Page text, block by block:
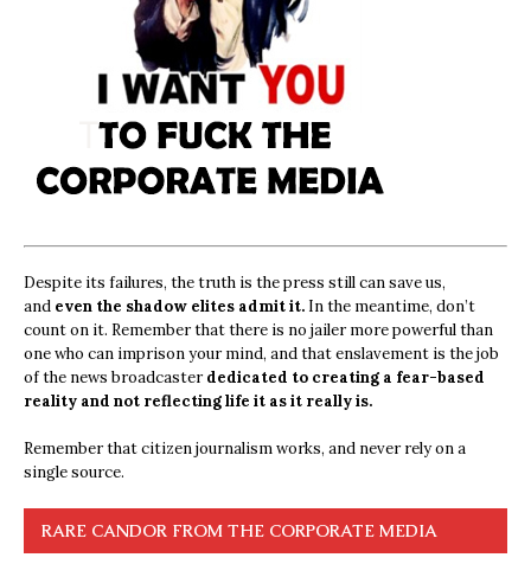
Despite its failures, the truth is the press still can save us,
and even the shadow elites admit it. In the meantime, don’t
count on it. Remember that there is no jailer more powerful than
one who can imprison your mind, and that enslavement is the job
of the news broadcasterdedicated to creating a fear-based
reality and not reflecting life it as it really is.
Remember that citizen journalism works, and never rely on a
single source.
RARE CANDOR FROM THE CORPORATE MEDIA